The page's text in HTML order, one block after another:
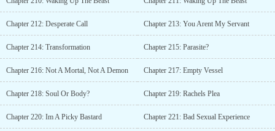
Chapter 212: Desperate Call Chapter 213: You Arent My Servant
Chapter 214: Transformation Chapter 215: Parasite?
Chapter 216: Not A Mortal, Not A Demon Chapter 217: Empty Vessel
Chapter 218: Soul Or Body? Chapter 219: Rachels Plea
Chapter 220: Im A Picky Bastard Chapter 221: Bad Sexual Experience